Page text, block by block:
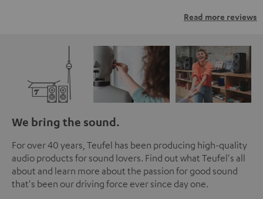
Read more reviews
We bring the sound.
For over 40 years, Teufel has been producing high-quality
audio products for sound lovers. Find out what Teufel's all
about and learn more about the passion for good sound
that's been our driving force ever since day one.